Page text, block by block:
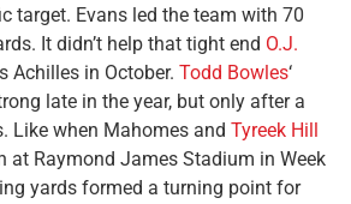
target. Evans led the team with 70
It didn’t help that tight end O.J.
Achilles in October. Todd Bowles‘
late in the year, but only after a
Like when Mahomes and Tyreek Hill
at Raymond James Stadium in Week
yards formed a turning point for